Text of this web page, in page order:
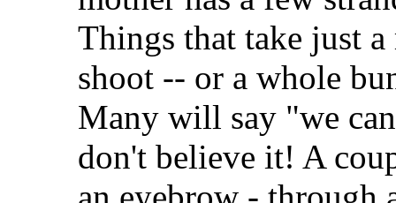
Things that take just
shoot -- or a whole
Many will say "we
don't believe it! A